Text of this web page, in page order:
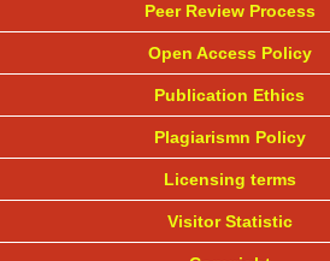
Peer Review Process
Open Access Policy
Publication Ethics
Plagiarismn Policy
Licensing terms
Visitor Statistic